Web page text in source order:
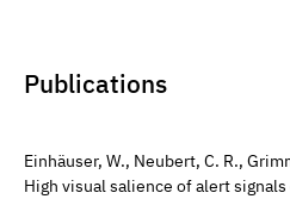
Publications
Einhäuser, W., Neubert, C. R.,
High visual salience of alert